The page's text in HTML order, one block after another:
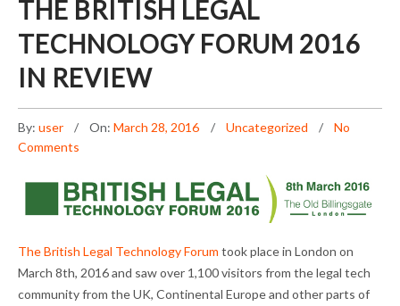
THE BRITISH LEGAL
TECHNOLOGY FORUM 2016
IN REVIEW
By: user On: March 28, 2016 Uncategorized
No
Comments
The British Legal Technology Forum took place in London on
March 8th, 2016 and saw over 1,100 visitors from the legal tech
community from the UK, Continental Europe and other parts of